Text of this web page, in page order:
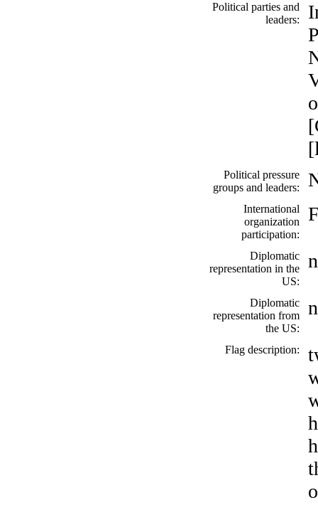
Political parties and
leaders:
Political pressure
groups and leaders:
International
organization
participation:
Diplomatic
representation in the
US:
Diplomatic
representation from
the US:
Flag description: